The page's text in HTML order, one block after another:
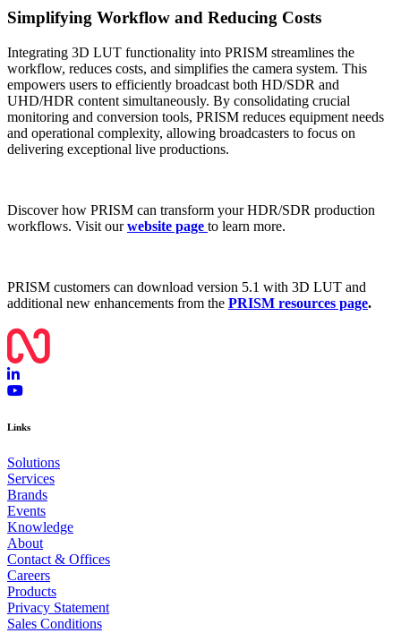
Simplifying Workflow and Reducing Costs
Integrating 3D LUT functionality into PRISM streamlines the
workflow, reduces costs, and simplifies the camera system. This
empowers users to efficiently broadcast both HD/SDR and
UHD/HDR content simultaneously. By consolidating crucial
monitoring and conversion tools, PRISM reduces equipment needs
and operational complexity, allowing broadcasters to focus on
delivering exceptional live productions.
Discover how PRISM can transform your HDR/SDR production
workflows. Visit ourwebsite page to learn more.
PRISM customers can download version 5.1 with 3D LUT and
additional new enhancements from the PRISM resources page.
Links
Solutions
Services
Brands
Events
Knowledge
About
Contact & Offices
Careers
Products
Privacy Statement
Sales Conditions